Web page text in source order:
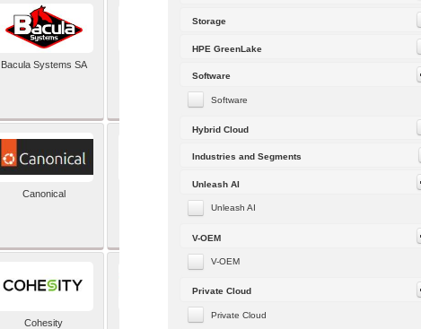
Storage
HPE GreenLake
Software
Software
Hybrid Cloud
Industries and Segments
Unleash AI
Unleash AI
V-OEM
V-OEM
Private Cloud
Private Cloud
Bacula Systems SA
Canonical
Cohesity comforte AG